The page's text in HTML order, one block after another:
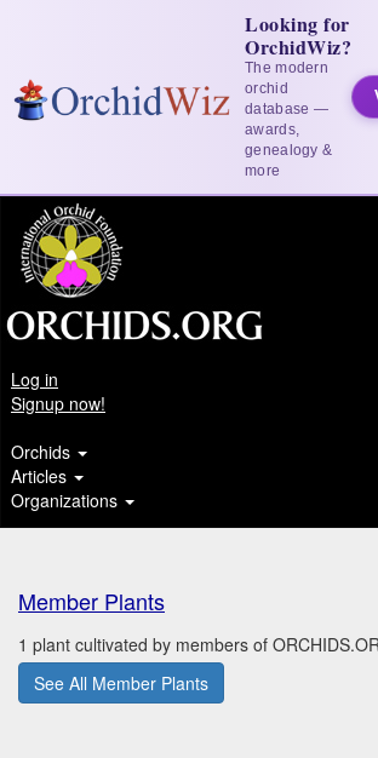
Looking for
OrchidWiz?
The modern
orchid
database —
awards,
genealogy &
more
Log in
Signup now!
Orchids
Articles
Organizations
Member Plants
1 plant cultivated by members of
See All Member Plants